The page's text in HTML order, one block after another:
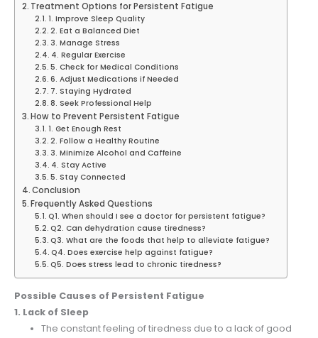
Treatment Options for Persistent Fatigue
1. Improve Sleep Quality
2. Eat a Balanced Diet
3. Manage Stress
4. Regular Exercise
5. Check for Medical Conditions
6. Adjust Medications if Needed
7. Staying Hydrated
8. Seek Professional Help
How to Prevent Persistent Fatigue
1. Get Enough Rest
2. Follow a Healthy Routine
3. Minimize Alcohol and Caffeine
4. Stay Active
5. Stay Connected
Conclusion
Frequently Asked Questions
Q1. When should I see a doctor for persistent fatigue?
Q2. Can dehydration cause tiredness?
Q3. What are the foods that help to alleviate fatigue?
Q4. Does exercise help against fatigue?
Q5. Does stress lead to chronic tiredness?
Possible Causes of Persistent Fatigue
1. Lack of Sleep
The constant feeling of tiredness due to a lack of good